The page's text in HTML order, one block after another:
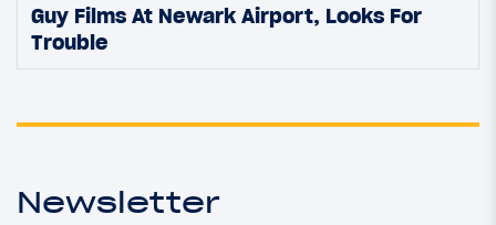
Guy Films At Newark Airport, Looks For
Trouble
Newsletter